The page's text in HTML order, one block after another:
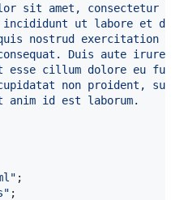
sit amet, consectetur
ut labore et
nostrud exercitation
Duis aute irure
esse cillum dolore eu
non proident, sunt
anim id est laborum.
;
;